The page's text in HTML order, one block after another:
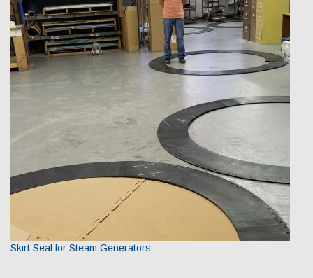
Skirt Seal for Steam Generators